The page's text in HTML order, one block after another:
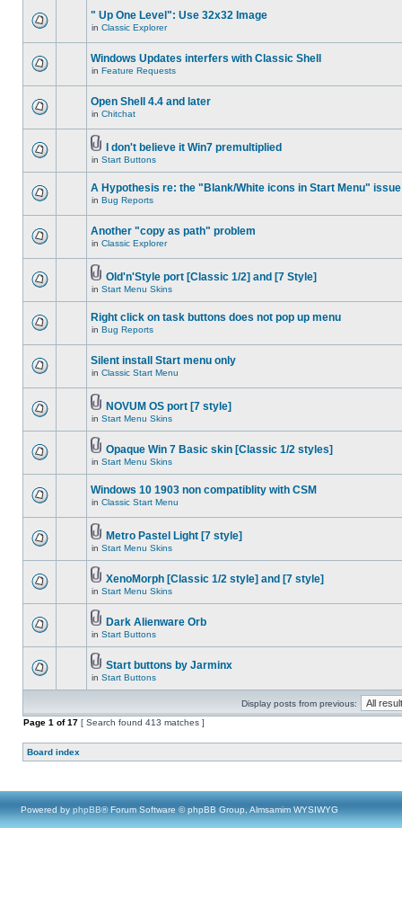
" Up One Level": Use 32x32 Image
in Classic Explorer
Windows Updates interfers with Classic Shell
in Feature Requests
Open Shell 4.4 and later
in Chitchat
I don't believe it Win7 premultiplied
in Start Buttons
A Hypothesis re: the "Blank/White icons in Start Menu" issue
in Bug Reports
Another "copy as path" problem
in Classic Explorer
Old'n'Style port [Classic 1/2] and [7 Style]
in Start Menu Skins
Right click on task buttons does not pop up menu
in Bug Reports
Silent install Start menu only
in Classic Start Menu
NOVUM OS port [7 style]
in Start Menu Skins
Opaque Win 7 Basic skin [Classic 1/2 styles]
in Start Menu Skins
Windows 10 1903 non compatiblity with CSM
in Classic Start Menu
Metro Pastel Light [7 style]
in Start Menu Skins
XenoMorph [Classic 1/2 style] and [7 style]
in Start Menu Skins
Dark Alienware Orb
in Start Buttons
Start buttons by Jarminx
in Start Buttons
Display posts from previous:
Page 1 of17 [ Search found 413 matches ]
Board index
Powered by phpBB® Forum Software © phpBB Group, Almsamim WYSIWYG